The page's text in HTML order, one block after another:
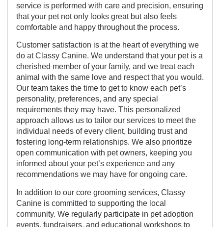
service is performed with care and precision, ensuring
that your pet not only looks great but also feels
comfortable and happy throughout the process.
Customer satisfaction is at the heart of everything we
do at Classy Canine. We understand that your pet is a
cherished member of your family, and we treat each
animal with the same love and respect that you would.
Our team takes the time to get to know each pet’s
personality, preferences, and any special
requirements they may have. This personalized
approach allows us to tailor our services to meet the
individual needs of every client, building trust and
fostering long-term relationships. We also prioritize
open communication with pet owners, keeping you
informed about your pet’s experience and any
recommendations we may have for ongoing care.
In addition to our core grooming services, Classy
Canine is committed to supporting the local
community. We regularly participate in pet adoption
events, fundraisers, and educational workshops to